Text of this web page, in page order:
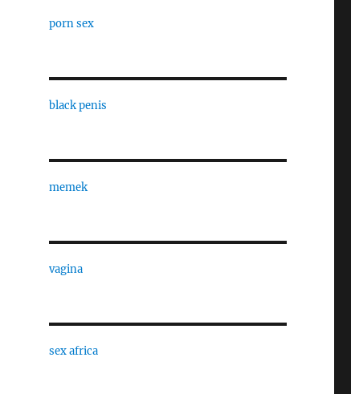
porn sex
black penis
memek
vagina
sex africa